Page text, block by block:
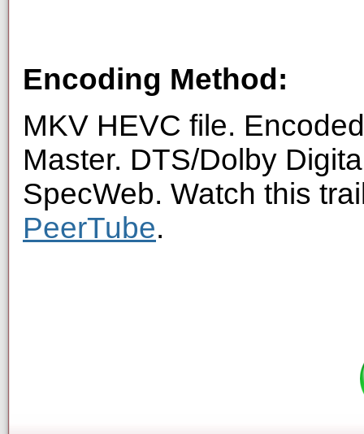
Encoding Method:
MKV HEVC file.
Master. DTS/Dolby
SpecWeb. Watch this
PeerTube.